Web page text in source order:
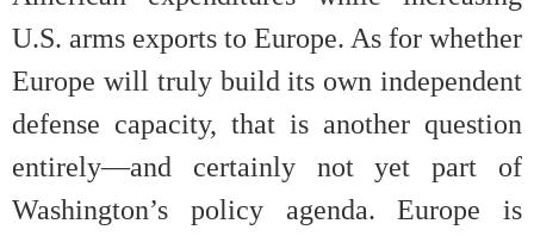
U.S. arms exports to Europe. As for whether
Europe will truly build its own independent
defense capacity, that is another question
entirely—and certainly not yet part of
Washington’s policy agenda. Europe is